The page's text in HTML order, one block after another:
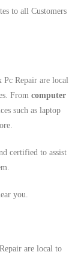
to all Customers
Pc Repair are local
From computer
such as laptop
certified to assist
you.
are local to